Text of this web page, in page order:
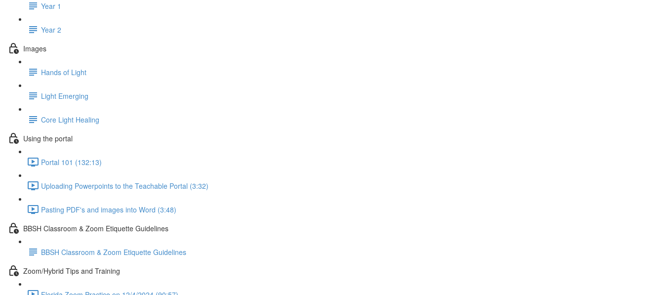
Year 1
Year 2
Images
Hands of Light
Light Emerging
Core Light Healing
Using the portal
Portal 101 (132:13)
Uploading Powerpoints to the Teachable Portal (3:32)
Pasting PDF's and images into Word (3:48)
BBSH Classroom & Zoom Etiquette Guidelines
BBSH Classroom & Zoom Etiquette Guidelines
Zoom/Hybrid Tips and Training